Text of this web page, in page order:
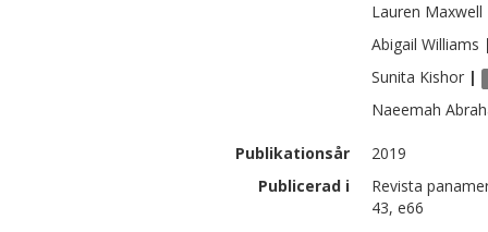
Lauren Maxwell
Abigail Williams
Sunita Kishor |
Naeemah
Publikationsår
2019
Publicerad i
Revista
43, e66